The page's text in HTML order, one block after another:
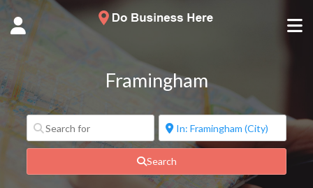
Framingham
Search